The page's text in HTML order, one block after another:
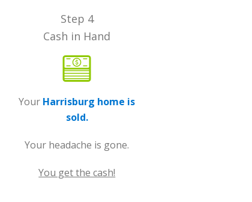
Step 4
Cash in Hand
Your Harrisburg home is
sold.
Your headache is gone.
You get the cash!